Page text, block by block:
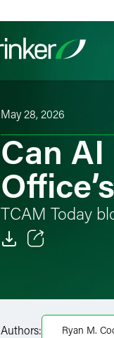
Filter your search:
May 28, 2026
Can
TCAM Today
LinkedIn
Authors: Ryan M.